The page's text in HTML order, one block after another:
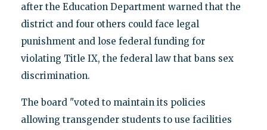
after the Education Department warned that the
district and four others could face legal
punishment and lose federal funding for
violating Title IX, the federal law that bans sex
discrimination.
The board "voted to maintain its policies
allowing transgender students to use facilities